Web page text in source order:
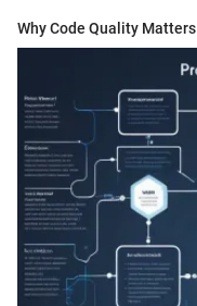
Why Code Quality Matters